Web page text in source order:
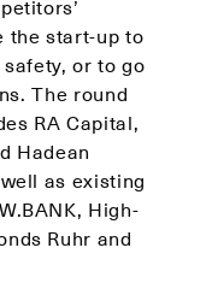
the start-up to
or to go
The round
RA Capital,
Hadean
as existing
High-
Ruhr and